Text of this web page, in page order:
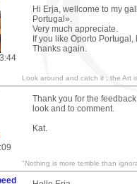
Hi Erja, wellcome to my
Portugal».
Very much appreciate.
If you like Oporto
Thanks again.
Look around and catch it ; the Art
Thank you for the
look and to comment.
Kat.
"Nothing is more terrible than